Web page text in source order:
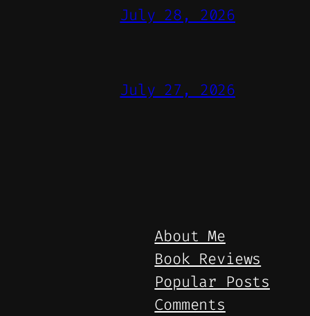
July 28, 2026
July 27, 2026
About Me
Book Reviews
Popular Posts
Comments